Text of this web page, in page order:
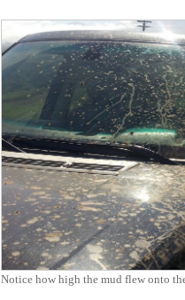
Notice how high the mud flew onto